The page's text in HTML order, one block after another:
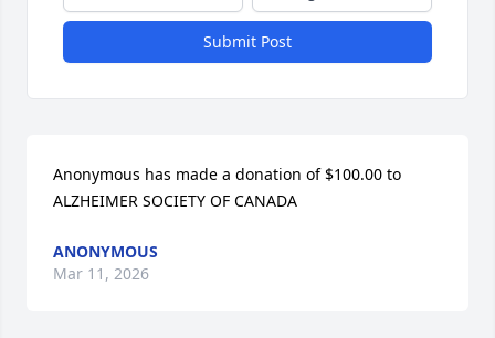
Submit Post
Anonymous has made a donation of $100.00 to
ALZHEIMER SOCIETY OF CANADA
ANONYMOUS
Mar 11, 2026